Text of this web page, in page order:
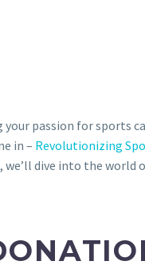
passion for
in – Revolutionizing
dive into the